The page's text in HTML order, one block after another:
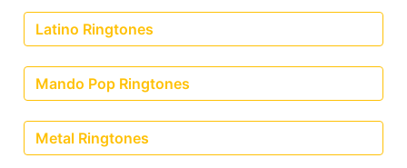
Latino Ringtones
Mando Pop Ringtones
Metal Ringtones